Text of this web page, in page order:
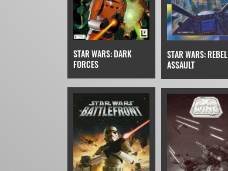
STAR WARS: DARK
FORCES
STAR WARS: REBEL
ASSAULT